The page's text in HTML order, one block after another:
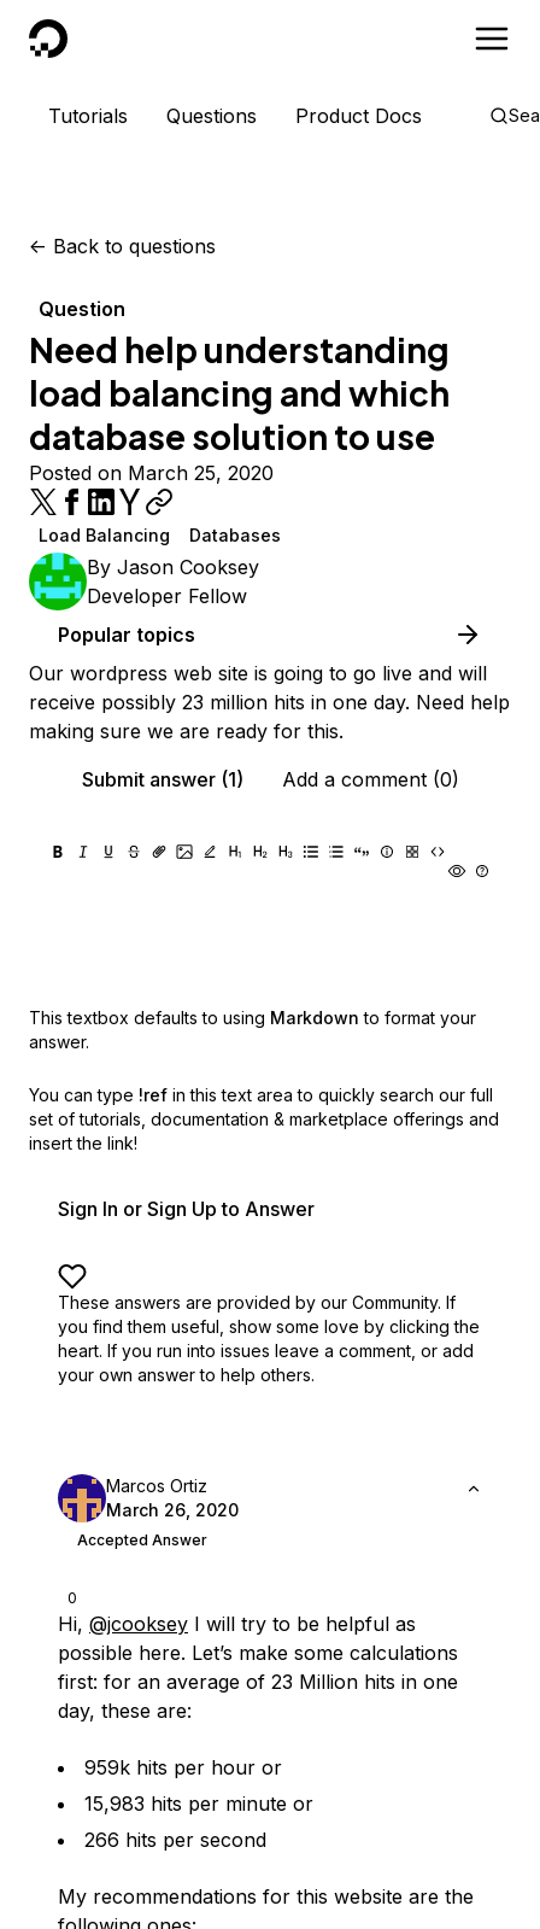
DigitalOcean
Tutorials Questions Product Docs
<- Back to questions
Question
Need help understanding
load balancing and which
database solution to use
Posted on March 25, 2020
Load Balancing Databases
By Jason Cooksey
Developer Fellow
Popular topics
Our wordpress web site is going to go live and will
receive possibly 23 million hits in one day. Need help
making sure we are ready for this.
Submit answer (1)
Add a comment (0)
This textbox defaults to using Markdown to format your
answer.
You can type !ref in this text area to quickly search our full
set of tutorials, documentation & marketplace offerings and
insert the link!
Sign In or Sign Up to Answer
These answers are provided by our Community. If
you find them useful, show some love by clicking the
heart. If you run into issues leave a comment, or add
your own answer to help others.
0
Marcos Ortiz
March 26, 2020
Accepted Answer
Hi, @jcooksey I will try to be helpful as
possible here. Let’s make some calculations
first: for an average of 23 Million hits in one
day, these are:
959k hits per hour or
15,983 hits per minute or
266 hits per second
My recommendations for this website are the